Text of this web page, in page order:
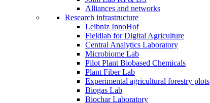
Alliances and networks
Research infrastructure
Leibniz InnoHof
Fieldlab for Digital Agriculture
Central Analytics Laboratory
Microbiome Lab
Pilot Plant Biobased Chemicals
Plant Fiber Lab
Experimental agricultural forestry plots
Biogas Lab
Biochar Laboratory